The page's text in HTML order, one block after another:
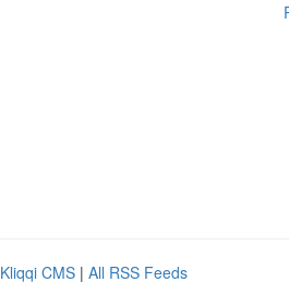
Kliqqi CMS | All RSS Feeds